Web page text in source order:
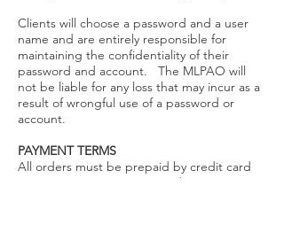
Clients will choose a password and a user
name and are entirely responsible for
maintaining the confidentiality of their
password and account. The MLPAO will
not be liable for any loss that may incur as a
result of wrongful use of a password or
account.
PAYMENT TERMS
All orders must be prepaid by credit card
(we accept VISA, MasterCard, American